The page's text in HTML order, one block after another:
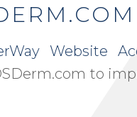
Website
to